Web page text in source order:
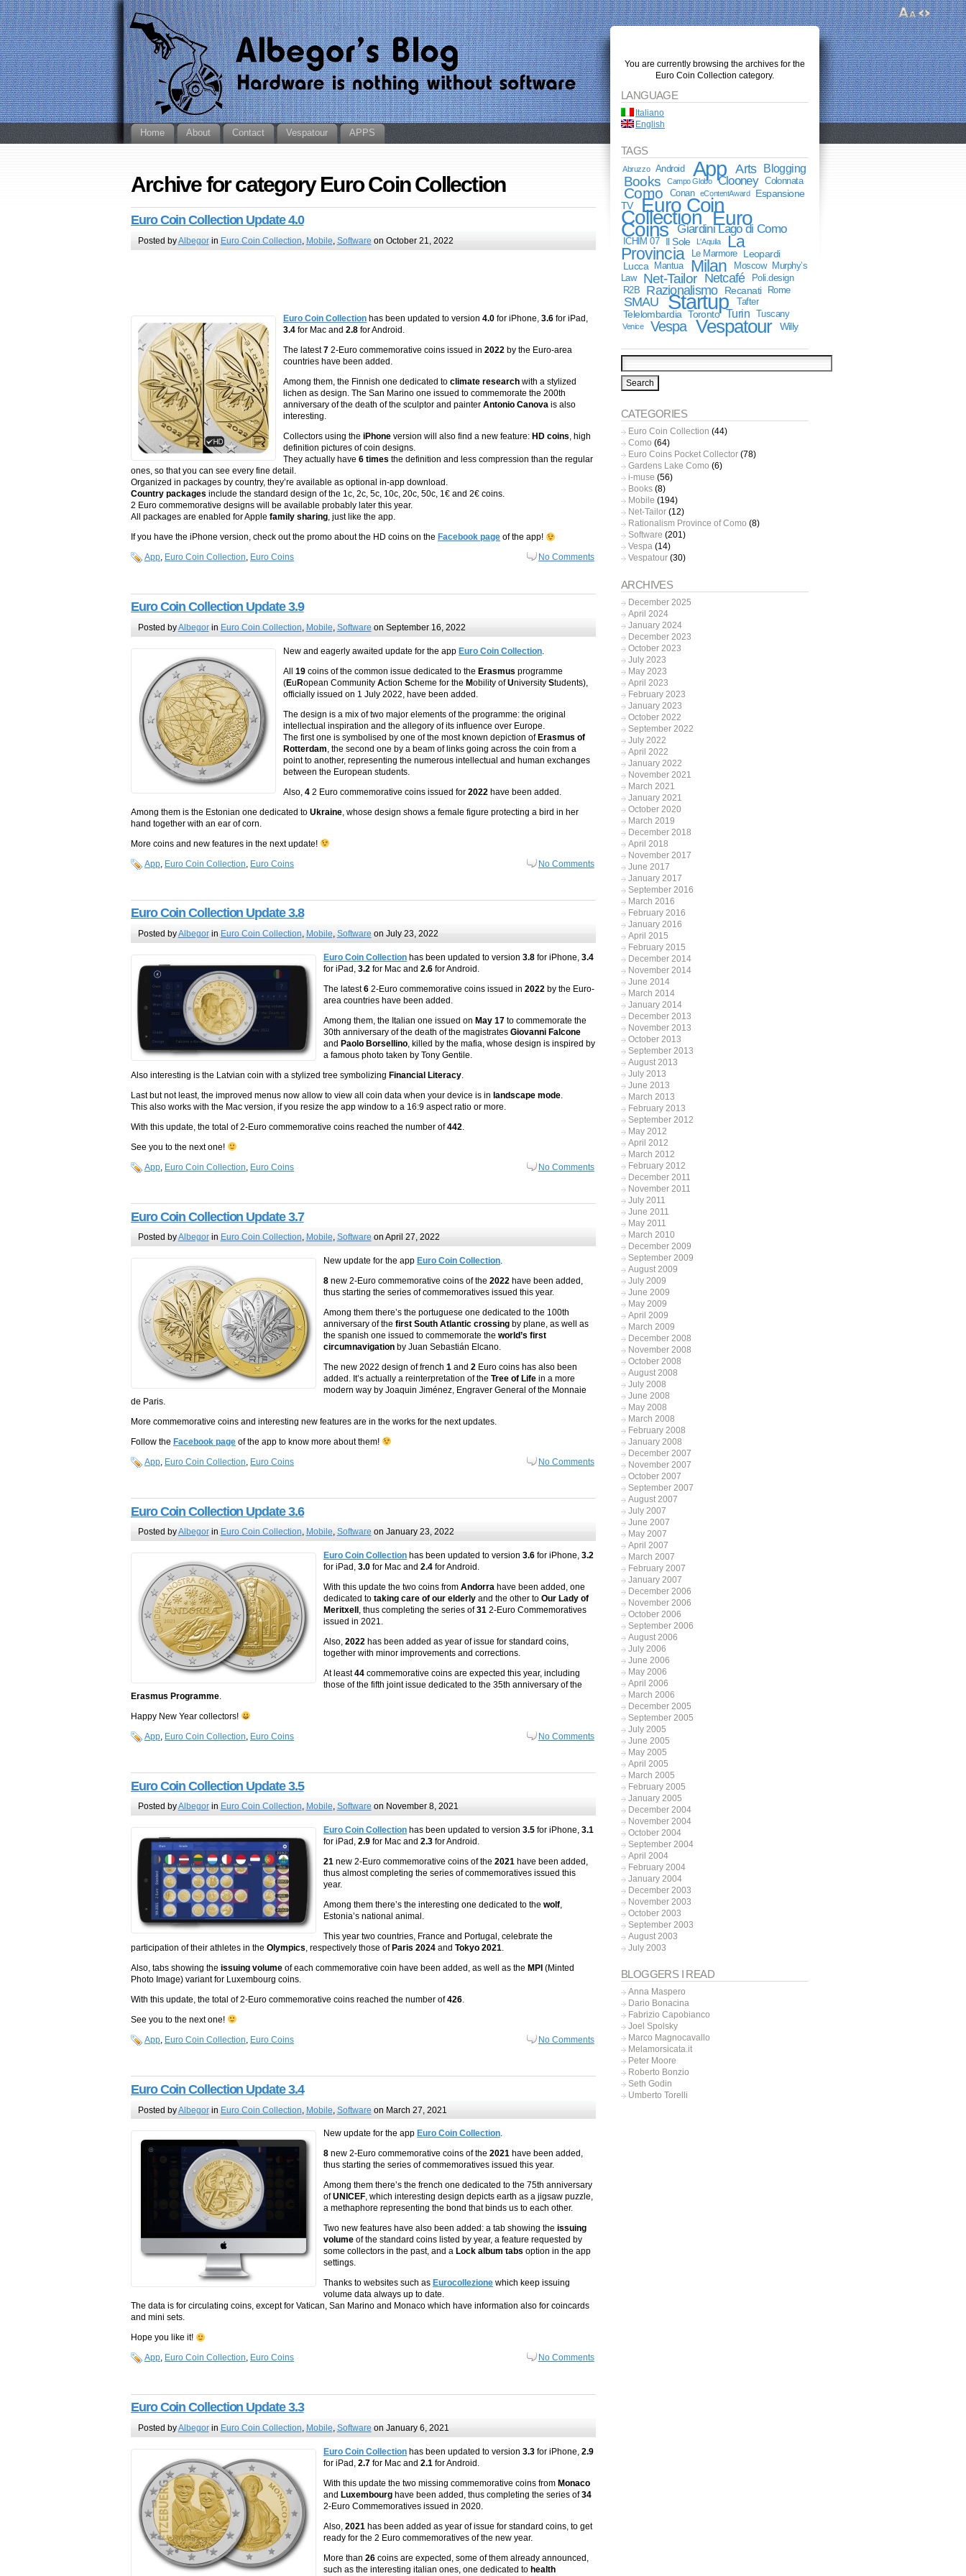
Home About Contact Vespatour APPS
Archive for category Euro Coin Collection
Euro Coin Collection Update 4.0
Posted byAlbegorin Euro Coin Collection Mobile, Softwareon October 21, 2022
Euro Coin Collection has been updated to version 4.0 for iPhone, 3.6 for iPad,
3.4 for Mac and 2.8 for Android.
The latest7 2-Euro commemorative coins issued in 2022 by the Euro-area
countries have been added.
Among them, the Finnish one dedicated to climate research with a stylized
lichen as design. The San Marino one issued to commemorate the 200th
anniversary of the death of the sculptor and painter Antonio Canova is also
interesting.
Collectors using the iPhone version will also find a new feature: HD coins, high
definition pictures of coin designs.
They actually have 6 times the definition and less compression than the regular
ones, so that you can see every fine detail.
Organized in packages by country, they’re available as optional in-app download.
Country packages include the standard design of the 1c, 2c, 5c, 10c, 20c, 50c, 1€ and 2€ coins.
2 Euro commemorative designs will be available probably later this year.
All packages are enabled for Apple family sharing, just like the app.
If you have the iPhone version, check out the promo about the HD coins on the Facebook page of the app!
App, Euro Coin Collection, Euro Coins No Comments
Euro Coin Collection Update 3.9
Posted byAlbegorin Euro Coin Collection Mobile, Softwareon September 16, 2022
New and eagerly awaited update for the app Euro Coin Collection
All 19 coins of the common issue dedicated to the Erasmus programme
(EuRopean Community Action Scheme for the Mobility ofUniversity Students),
officially issued on 1 July 2022, have been added.
The design is a mix of two major elements of the programme: the original
intellectual inspiration and the allegory of its influence over Europe.
The first one is symbolised by one of the most known depiction ofErasmus of
Rotterdam , the second one by a beam of links going across the coin from a
point to another, representing the numerous intellectual and human exchanges
between the European students.
Also, 4 2 Euro commemorative coins issued for 2022 have been added.
Among them is the Estonian one dedicated to Ukraine , whose design shows a female figure protecting a bird in her
hand together with an ear of corn.
More coins and new features in the next update!
App Euro Coin Collection Euro Coins No Comments
Euro Coin Collection Update 3.8
Posted byAlbegorin Euro Coin Collection, Mobile, Softwareon July 23, 2022
Euro Coin Collection has been updated to version 3.8 for iPhone, 3.4
for iPad, 3.2 for Mac and 2.6 for Android.
The latest6 2-Euro commemorative coins issued in 2022 by the Euro-
area countries have been added.
Among them, the Italian one issued on May 17 to commemorate the
30th anniversary of the death of the magistrates Giovanni Falcone
and Paolo Borsellino , killed by the mafia, whose design is inspired by
a famous photo taken by Tony Gentile.
Also interesting is the Latvian coin with a stylized tree symbolizing Financial Literacy
Last but not least, the improved menus now allow to view all coin data when your device is in landscape mode
This also works with the Mac version, if you resize the app window to a 16:9 aspect ratio or more.
With this update, the total of 2-Euro commemorative coins reached the number of442
See you to the next one!
App Euro Coin Collection Euro Coins No Comments
Euro Coin Collection Update 3.7
Posted byAlbegorin Euro Coin Collection, Mobile, Softwareon April 27, 2022
New update for the app Euro Coin Collection.
8 new 2-Euro commemorative coins of the 2022 have been added,
thus starting the series of commemoratives issued this year.
Among them there’s the portuguese one dedicated to the 100th
anniversary of the first South Atlantic crossing by plane, as well as
the spanish one issued to commemorate the world’s first
circumnavigation by Juan Sebastián Elcano.
The new 2022 design of french 1 and 2 Euro coins has also been
added. It’s actually a reinterpretation of the Tree of Life in a more
modern way by Joaquin Jiménez, Engraver General of the Monnaie
de Paris.
More commemorative coins and interesting new features are in the works for the next updates.
Follow the Facebook page of the app to know more about them!
App, Euro Coin Collection, Euro Coins No Comments
Euro Coin Collection Update 3.6
Posted byAlbegorin Euro Coin Collection, Mobile, Softwareon January 23, 2022
Euro Coin Collection has been updated to version 3.6 for iPhone, 3.2
for iPad, 3.0 for Mac and 2.4 for Android.
With this update the two coins from Andorra have been added, one
dedicated to taking care of our elderly and the other to Our Lady of
Meritxell , thus completing the series of31 2-Euro Commemoratives
issued in 2021.
Also, 2022 has been added as year of issue for standard coins,
together with minor improvements and corrections.
At least44 commemorative coins are expected this year, including
those of the fifth joint issue dedicated to the 35th anniversary of the
Erasmus Programme.
Happy New Year collectors!
App, Euro Coin Collection, Euro Coins No Comments
Euro Coin Collection Update 3.5
Posted byAlbegorin Euro Coin Collection, Mobile, Software on November 8, 2021
Euro Coin Collection has been updated to version 3.5 for iPhone, 3.1
for iPad, 2.9 for Mac and 2.3 for Android.
21 new 2-Euro commemorative coins of the 2021 have been added,
thus almost completing the series of commemoratives issued this
year.
Among them there’s the interesting one dedicated to the wolf,
Estonia’s national animal.
This year two countries, France and Portugal, celebrate the
participation of their athletes in the Olympics, respectively those of Paris 2024 and Tokyo 2021.
Also, tabs showing the issuing volume of each commemorative coin have been added, as well as the MPI (Minted
Photo Image) variant for Luxembourg coins.
With this update, the total of 2-Euro commemorative coins reached the number of426.
See you to the next one!
App, Euro Coin Collection, Euro Coins No Comments
Euro Coin Collection Update 3.4
Posted byAlbegorin Euro Coin Collection Mobile, Softwareon March 27, 2021
New update for the app Euro Coin Collection.
8 new 2-Euro commemorative coins of the 2021 have been added,
thus starting the series of commemoratives issued this year.
Among them there’s the french one dedicated to the 75th anniversary
ofUNICEF, which interesting design depicts earth as a jigsaw puzzle,
a methaphore representing the bond that binds us to each other.
Two new features have also been added: a tab showing the issuing
volume of the standard coins listed by year, a feature requested by
some collectors in the past, and a Lock album tabs option in the app
settings.
Thanks to websites such as Eurocollezione which keep issuing
volume data always up to date.
The data is for circulating coins, except for Vatican, San Marino and Monaco which have information also for coincards
and mini sets.
Hope you like it!
App, Euro Coin Collection, Euro Coins No Comments
Euro Coin Collection Update 3.3
Posted byAlbegorin Euro Coin Collection Mobile, Softwareon January 6, 2021
Euro Coin Collection has been updated to version 3.3 for iPhone, 2.9
for iPad, 2.7 for Mac and 2.1 for Android.
With this update the two missing commemorative coins from Monaco
and Luxembourg have been added, thus completing the series of34
2-Euro Commemoratives issued in 2020.
Also, 2021 has been added as year of issue for standard coins, to get
ready for the 2 Euro commemoratives of the new year.
More than 26 coins are expected, some of them already announced,
such as the interesting italian ones, one dedicated to health
You are currently browsing the archives for the
Euro Coin Collection category.
LANGUAGE
Italiano
English
TAGS
Abruzzo Android App Arts Blogging
Books Campo Globo Clooney Colonnata
Como Conan eContentAward
Espansione
TV
Euro Coin
Collection Euro
Coins Giardini Lago di Como
ICHIM 07 Il Sole L'Aquila La
Provincia Le Marmore
Leopardi
Lucca
Mantua Milan Moscow
Murphy’s
Law
Net-Tailor Netcafé
Poli.design
R2B
Razionalismo Recanati Rome
SMAU Startup Tafter
Telelombardia Toronto Turin Tuscany
Venice Vespa Vespatour Willy
CATEGORIES
Euro Coin Collection (44)
Como (64)
Euro Coins Pocket Collector(78)
Gardens Lake Como (6)
i-muse (56)
Books(8)
Mobile (194)
Net-Tailor(12)
Rationalism Province of Como (8)
Software (201)
Vespa(14)
Vespatour(30)
ARCHIVES
December 2025
April 2024
January 2024
December 2023
October 2023
July 2023
May 2023
April 2023
February 2023
January 2023
October 2022
September 2022
July 2022
April 2022
January 2022
November 2021
March 2021
January 2021
October 2020
March 2019
December 2018
April 2018
November 2017
June 2017
January 2017
September 2016
March 2016
February 2016
January 2016
April 2015
February 2015
December 2014
November 2014
June 2014
March 2014
January 2014
December 2013
November 2013
October 2013
September 2013
August 2013
July 2013
June 2013
March 2013
February 2013
September 2012
May 2012
April 2012
March 2012
February 2012
December 2011
November 2011
July 2011
June 2011
May 2011
March 2010
December 2009
September 2009
August 2009
July 2009
June 2009
May 2009
April 2009
March 2009
December 2008
November 2008
October 2008
August 2008
July 2008
June 2008
May 2008
March 2008
February 2008
January 2008
December 2007
November 2007
October 2007
September 2007
August 2007
July 2007
June 2007
May 2007
April 2007
March 2007
February 2007
January 2007
December 2006
November 2006
October 2006
September 2006
August 2006
July 2006
June 2006
May 2006
April 2006
March 2006
December 2005
September 2005
July 2005
June 2005
May 2005
April 2005
March 2005
February 2005
January 2005
December 2004
November 2004
October 2004
September 2004
April 2004
February 2004
January 2004
December 2003
November 2003
October 2003
September 2003
August 2003
July 2003
BLOGGERS I READ
Anna Maspero
Dario Bonacina
Fabrizio Capobianco
Joel Spolsky
Marco Magnocavallo
Melamorsicata.it
Peter Moore
Roberto Bonzio
Seth Godin
Umberto Torelli